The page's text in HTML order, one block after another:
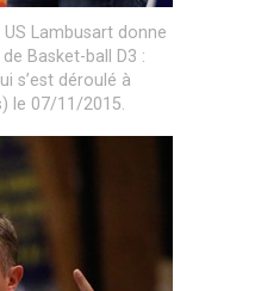
US Lambusart donne
Basket-ball D3 :
s’est déroulé à
le 07/11/2015.